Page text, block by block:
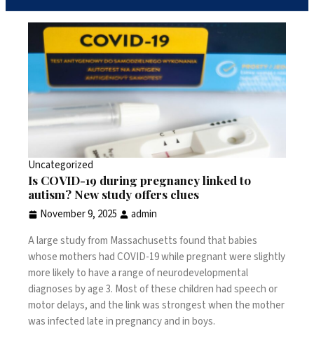
Uncategorized
Is COVID-19 during pregnancy linked to
autism? New study offers clues
November 9, 2025
admin
A large study from Massachusetts found thatbabies
whose mothers had COVID-19 while pregnantwere slightly
more likely to have a range of neurodevelopmental
diagnoses by age 3. Most of these children had speech or
motor delays, and the link was strongest when the mother
was infected late in pregnancy and in boys.